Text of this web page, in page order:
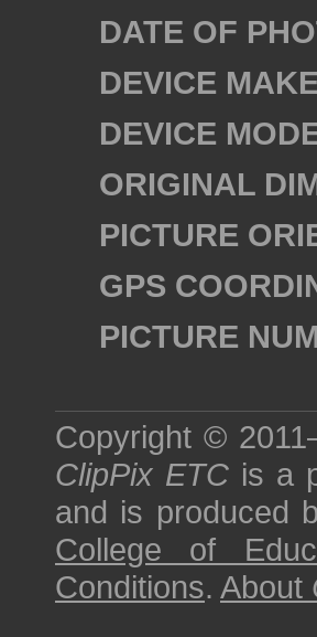
DATE OF
DEVICE
DEVICE
ORIGINAL
PICTURE
GPS
PICTURE
Copyright ©
ClipPix ETC is a
and is produced
College of
Conditions. About